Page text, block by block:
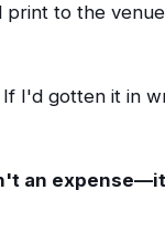
to the
I'd gotten it in
an